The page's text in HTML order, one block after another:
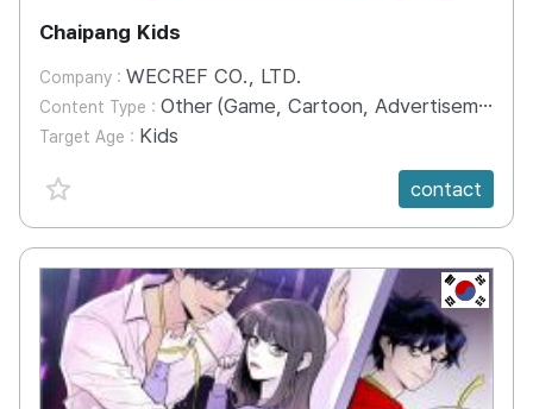
Chaipang Kids
Company : WECREF CO., LTD.
Content Type : Other (Game, Cartoon, Advertisement, Entertainment, etc.)
Target Age : Kids
favorite {spanVal}
contact
KR